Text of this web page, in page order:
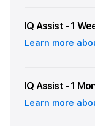
IQ Assist - 1
Learn more
IQ Assist - 1
Learn more